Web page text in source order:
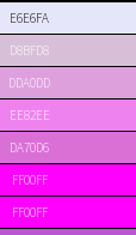
E6E6FA
D8BFD8
DDA0DD
EE82EE
DA70D6
FF00FF
FF00FF